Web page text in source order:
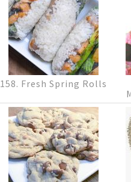
158. Fresh Spring Rolls